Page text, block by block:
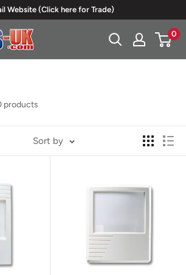
Website (Click here for Trade)
0
products
Sort by